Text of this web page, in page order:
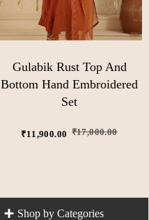
Gulabik Rust Top And
Bottom Hand Embroidered
Set
₹17,000.00
₹11,900.00
Shop by Categories